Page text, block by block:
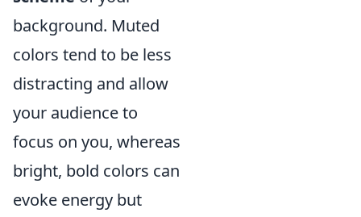
background. Muted
colors tend to be less
distracting and allow
your audience to
focus on you, whereas
bright, bold colors can
evoke energy but